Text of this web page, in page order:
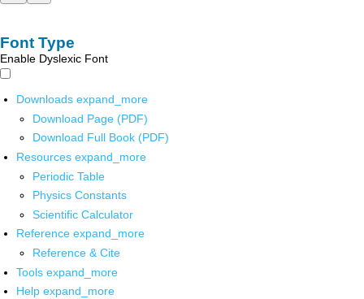
Font Type
Enable Dyslexic Font
Downloads expand_more
Download Page (PDF)
Download Full Book (PDF)
Resources expand_more
Periodic Table
Physics Constants
Scientific Calculator
Reference expand_more
Reference & Cite
Tools expand_more
Help expand_more